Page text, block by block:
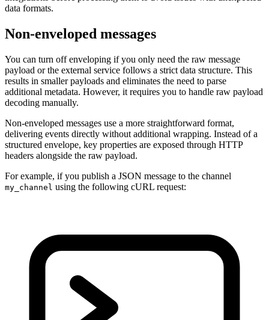
data formats.
Non-enveloped messages
You can turn off enveloping if you only need the raw message
payload or the external service follows a strict data structure. This
results in smaller payloads and eliminates the need to parse
additional metadata. However, it requires you to handle raw payload
decoding manually.
Non-enveloped messages use a more straightforward format,
delivering events directly without additional wrapping. Instead of a
structured envelope, key properties are exposed through HTTP
headers alongside the raw payload.
For example, if you publish a JSON message to the channel
my_channel using the following cURL request: